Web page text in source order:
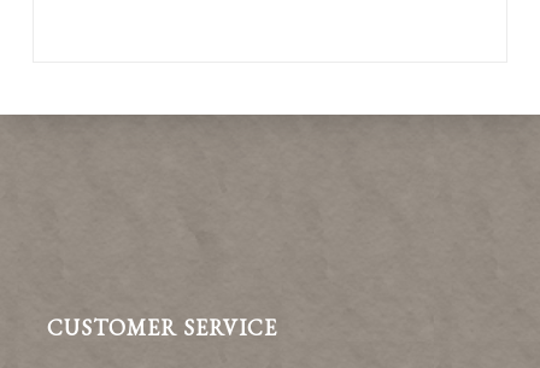
CUSTOMER SERVICE